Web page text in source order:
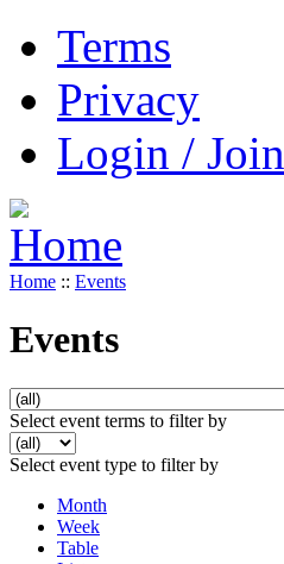
Terms
Privacy
Login / Join
Home :: Events
Events
Select event terms to filter by
Select event type to filter by
Month
Week
Table